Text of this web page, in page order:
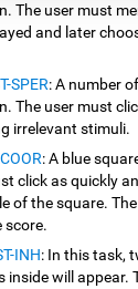
The user must
and later
SPER: A number
The user must
irrelevant stimuli.
: A blue
click as quickly
of the square.
score.
INH: In this task,
inside will appear.